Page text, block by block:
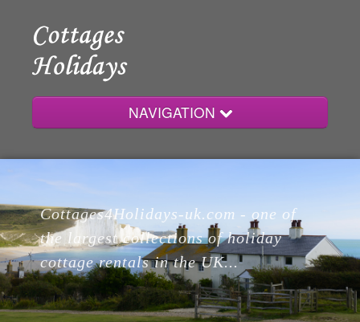
NAVIGATION
Home
Cottages
Lodges
Cottages4Holidays-uk.com - one of
the largest collections of holiday
cottage rentals in the UK...